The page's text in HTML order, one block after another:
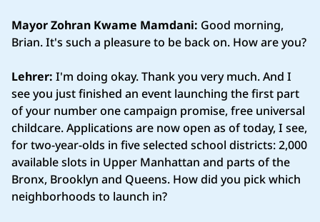
Mayor Zohran Kwame Mamdani: Good morning,
Brian. It's such a pleasure to be back on. How are you?
Lehrer: I'm doing okay. Thank you very much. And I
see you just finished an event launching the first part
of your number one campaign promise, free universal
childcare. Applications are now open as of today, I see,
for two-year-olds in five selected school districts: 2,000
available slots in Upper Manhattan and parts of the
Bronx, Brooklyn and Queens. How did you pick which
neighborhoods to launch in?